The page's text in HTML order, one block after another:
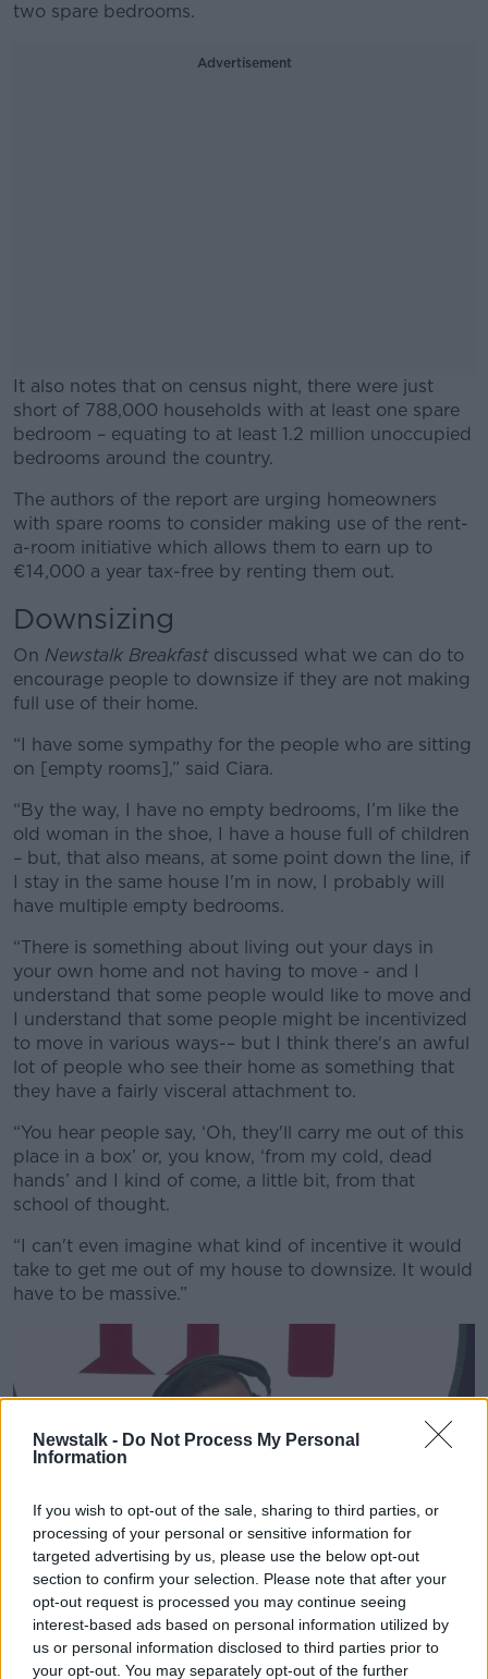
Newstalk - Do Not Process My Personal
Information
If you wish to opt-out of the sale, sharing to third parties, or
processing of your personal or sensitive information for
targeted advertising by us, please use the below opt-out
section to confirm your selection. Please note that after your
opt-out request is processed you may continue seeing
interest-based ads based on personal information utilized by
us or personal information disclosed to third parties prior to
your opt-out. You may separately opt-out of the further
two spare bedrooms.
Advertisement
It also notes that on census night, there were just
short of 788,000 households with at least one spare
bedroom – equating to at least 1.2 million unoccupied
bedrooms around the country.
#AD
The authors of the report are urging homeowners
with spare rooms to consider making use of the rent-
a-room initiative which allows them to earn up to
€14,000 a year tax-free by renting them out.
Downsizing
On Newstalk Breakfastdiscussed what we can do to
encourage people to downsize if they are not making
full use of their home.
“I have some sympathy for the people who are sitting
on [empty rooms],” said Ciara.
“By the way, I have no empty bedrooms, I’m like the
old woman in the shoe, I have a house full of children
– but, that also means, at some point down the line, if
I stay in the same house I'm in now, I probably will
have multiple empty bedrooms.
“There is something about living out your days in
your own home and not having to move - and I
understand that some people would like to move and
I understand that some people might be incentivized
to move in various ways-– but I think there's an awful
lot of people who see their home as something that
they have a fairly visceral attachment to.
“You hear people say, ‘Oh, they'll carry me out of this
place in a box’ or, you know, ‘from my cold, dead
hands’ and I kind of come, a little bit, from that
school of thought.
“I can't even imagine what kind of incentive it would
take to get me out of my house to downsize. It would
have to be massive.”
Shane Coleman in the Newstalk studio. Image: Newstalk
Shane said no-one should be pushed to move against
their will – but we can do more to encourage them to